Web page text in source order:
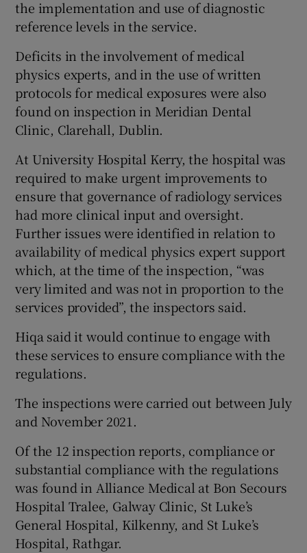
the implementation and use of diagnostic
reference levels in the service.
Deficits in the involvement of medical
physics experts, and in the use of written
protocols for medical exposures were also
found on inspection in Meridian Dental
Clinic, Clarehall, Dublin.
At University Hospital Kerry, the hospital was
required to make urgent improvements to
ensure that governance of radiology services
had more clinical input and oversight.
Further issues were identified in relation to
availability of medical physics expert support
which, at the time of the inspection, “was
very limited and was not in proportion to the
services provided”, the inspectors said.
Hiqa said it would continue to engage with
these services to ensure compliance with the
regulations.
The inspections were carried out between July
and November 2021.
Of the 12 inspection reports, compliance or
substantial compliance with the regulations
was found in Alliance Medical at Bon Secours
Hospital Tralee, Galway Clinic, St Luke’s
General Hospital, Kilkenny, and St Luke’s
Hospital, Rathgar.